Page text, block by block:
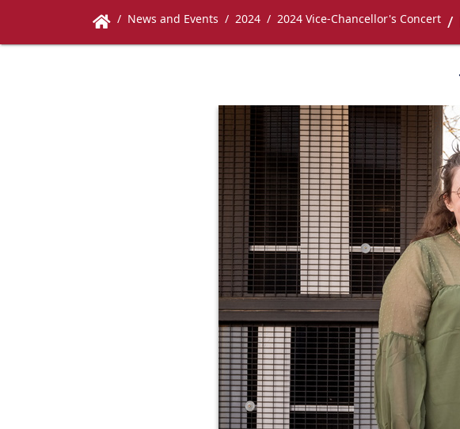
News and Events 2024 2024 Vice-Chancellor's Concert